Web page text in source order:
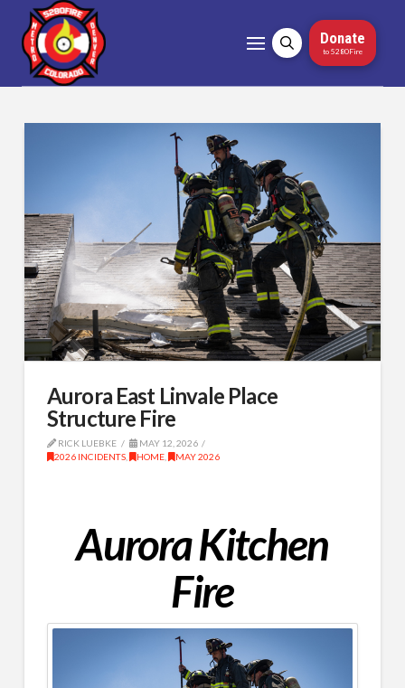
Donate
to 5280Fire
Aurora East Linvale Place
Structure Fire
RICK LUEBKE
MAY 12, 2026
2026 INCIDENTS, HOME, MAY 2026
Aurora Kitchen
Fire